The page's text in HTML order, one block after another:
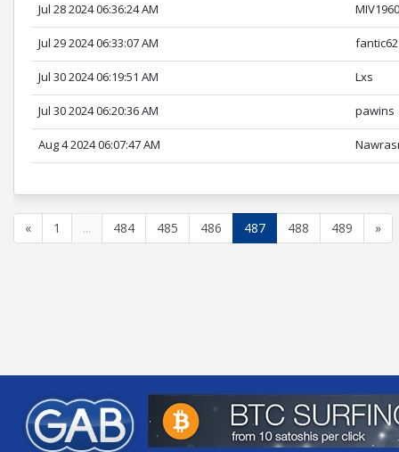
Jul 28 2024 06:36:24 AM
Jul 29 2024 06:33:07 AM fantic62
Jul 30 2024 06:19:51 AM Lxs
Jul 30 2024 06:20:36 AM pawins
Aug 4 2024 06:07:47 AM
« 1 ... 484 485 486 487 488 489 »